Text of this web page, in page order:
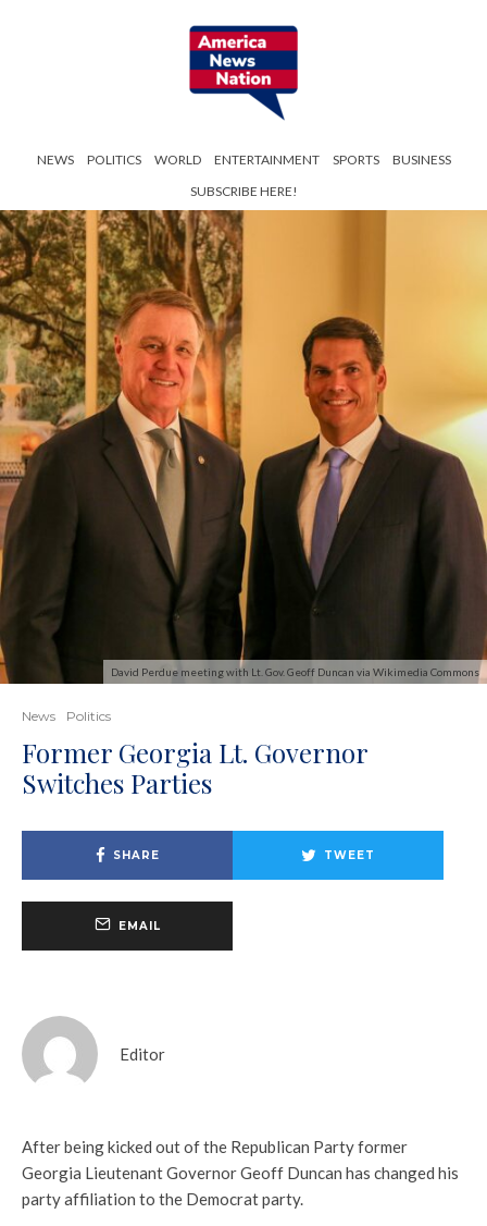
NEWS POLITICS WORLD ENTERTAINMENT SPORTS
BUSINESS
SUBSCRIBE HERE!
David Perdue meeting with Lt. Gov. Geoff Duncan via Wikimedia Commons
News Politics
Former Georgia Lt. Governor
Switches Parties
SHARE TWEET
EMAIL
Editor
After being kicked out of the Republican Party former
Georgia Lieutenant Governor Geoff Duncan has changed his
party affiliation to the Democrat party.